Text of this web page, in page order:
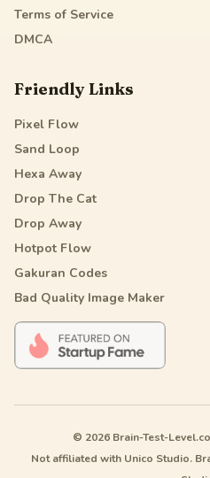
Terms of Service
DMCA
Friendly Links
Pixel Flow
Sand Loop
Hexa Away
Drop The Cat
Drop Away
Hotpot Flow
Gakuran Codes
Bad Quality Image Maker
© 2026 Brain-Test-
Not affiliated with Unico Studio.